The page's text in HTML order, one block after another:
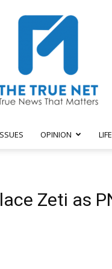
OPINION
Zeti as